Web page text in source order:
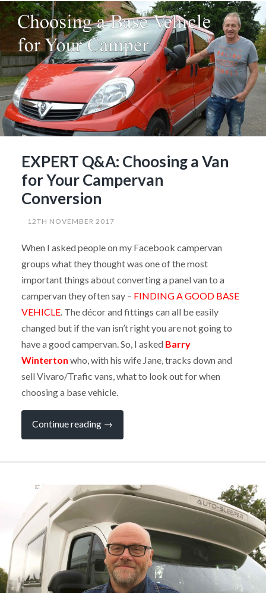
Choosing
a
Campervan
Design
with
Adam
from
Northstar”
EXPERT Q&A: Choosing a Van
for Your Campervan
Conversion
12TH NOVEMBER 2017
When I asked people on my Facebook campervan
groups what they thought was one of the most
important things about converting a panel van to a
campervan they often say – FINDING A GOOD BASE
VEHICLE. The décor and fittings can all be easily
changed but if the van isn’t right you are not going to
have a good campervan. So, I asked Barry
Winterton who, with his wife Jane, tracks down and
sell Vivaro/Trafic vans, what to look out for when
choosing a base vehicle.
Continue reading “EXPERT
Choosing
Campervan
Conversion”
→